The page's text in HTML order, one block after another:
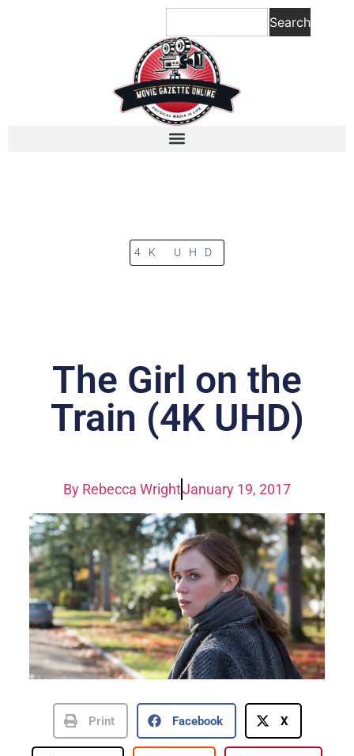
Search
4K UHD
The Girl on the
Train (4K UHD)
By Rebecca WrightJanuary 19, 2017
Print Facebook X